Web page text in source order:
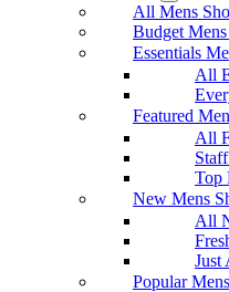
All Mens
Budget Mens
Essentials
All
Featured
All
Top
New Mens
All
Just
Popular